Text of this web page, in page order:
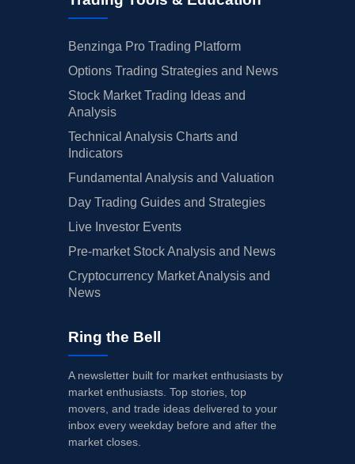
Benzinga Pro Trading Platform
Options Trading Strategies and News
Stock Market Trading Ideas and
Analysis
Technical Analysis Charts and
Indicators
Fundamental Analysis and Valuation
Day Trading Guides and Strategies
Live Investor Events
Pre-market Stock Analysis and News
Cryptocurrency Market Analysis and
News
Ring the Bell
A newsletter built for market enthusiasts by
market enthusiasts. Top stories, top
movers, and trade ideas delivered to your
inbox every weekday before and after the
market closes.